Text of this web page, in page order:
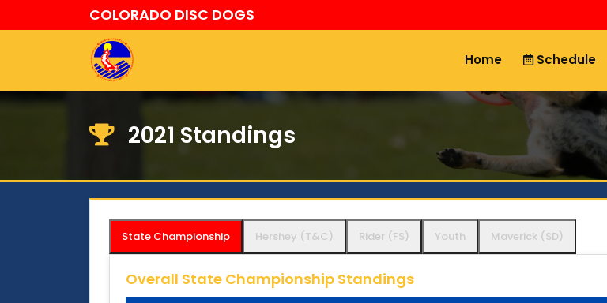
COLORADO DISC DOGS
Home Schedule
2021 Standings
State Championship Hershey (T&C) Rider (FS) Youth Maverick (SD)
Overall State Championship Standings